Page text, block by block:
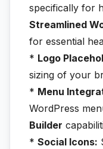
specifically for
Streamlined
for essential
* Logo
sizing of your
* Menu
WordPress
Builder
* Social Icons: